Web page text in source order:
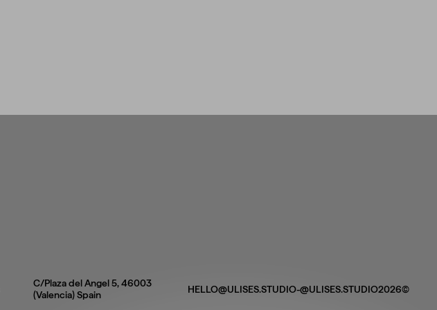
C/Plaza del Angel 5, 46003
(Valencia) Spain
HELLO@ULISES.STUDIO-@ULISES.STUDIO2026©